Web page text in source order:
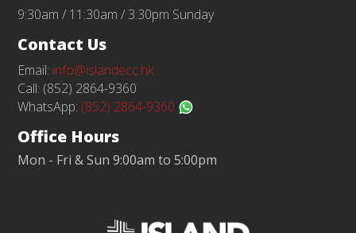
9:30am / 11:30am / 3:30pm Sunday
Contact Us
Email: info@islandecc.hk
Call: (852) 2864-9360
WhatsApp: (852) 2864-9360
Office Hours
Mon - Fri & Sun 9:00am to 5:00pm